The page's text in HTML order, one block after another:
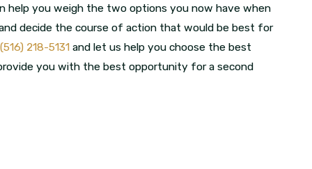
help you weigh the two options you now have when
decide the course of action that would be best for
(516) 218-5131and let us help you choose the best
you with the best opportunity for a second